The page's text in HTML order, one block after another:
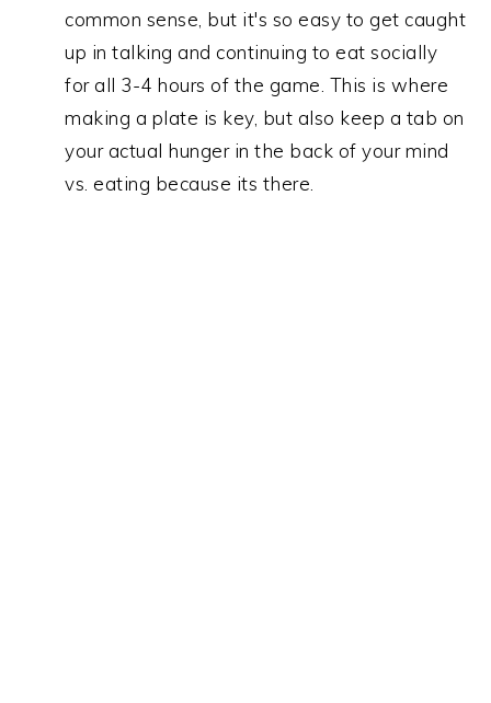
common sense, but it's so easy to get caught
up in talking and continuing to eat socially
for all 3-4 hours of the game. This is where
making a plate is key, but also keep a tab on
your actual hunger in the back of your mind
vs. eating because its there.